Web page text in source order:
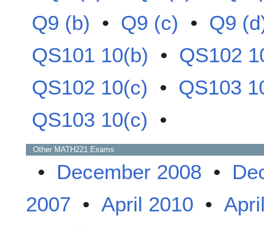
Q9 (b) • Q9 (c) • Q9
QS101 10(b) • QS102
QS102 10(c) • QS103
QS103 10(c) •
Other MATH221 Exams
• December 2008 •
2007 • April 2010 •